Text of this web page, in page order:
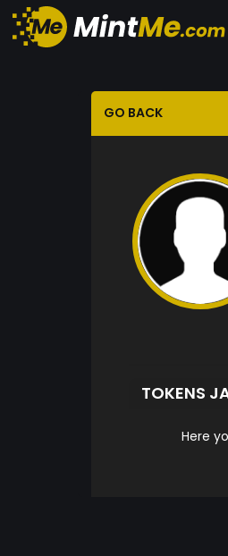
GO BACK
TOKENS
Here